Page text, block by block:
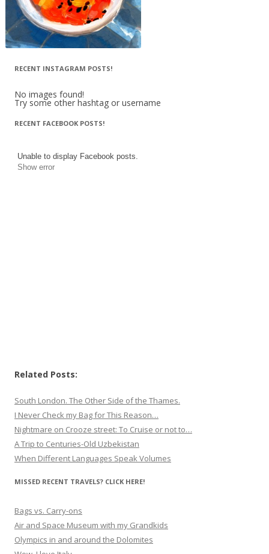
RECENT INSTAGRAM POSTS!
No images found!
Try some other hashtag or username
RECENT FACEBOOK POSTS!
Unable to display Facebook posts.
Show error
Related Posts:
South London. The Other Side of the Thames.
I Never Check my Bag for This Reason…
Nightmare on Crooze street: To Cruise or not to…
A Trip to Centuries-Old Uzbekistan
When Different Languages Speak Volumes
MISSED RECENT TRAVELS? CLICK HERE!
Bags vs. Carry-ons
Air and Space Museum with my Grandkids
Olympics in and around the Dolomites